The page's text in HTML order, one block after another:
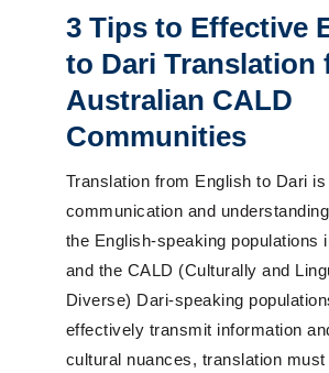
3 Tips to Effective
to Dari Translation
Australian CALD
Communities
Translation from English to Dari
communication and
the English-speaking populations
and the CALD (Culturally and
Diverse) Dari-speaking
effectively transmit information
cultural nuances, translation must